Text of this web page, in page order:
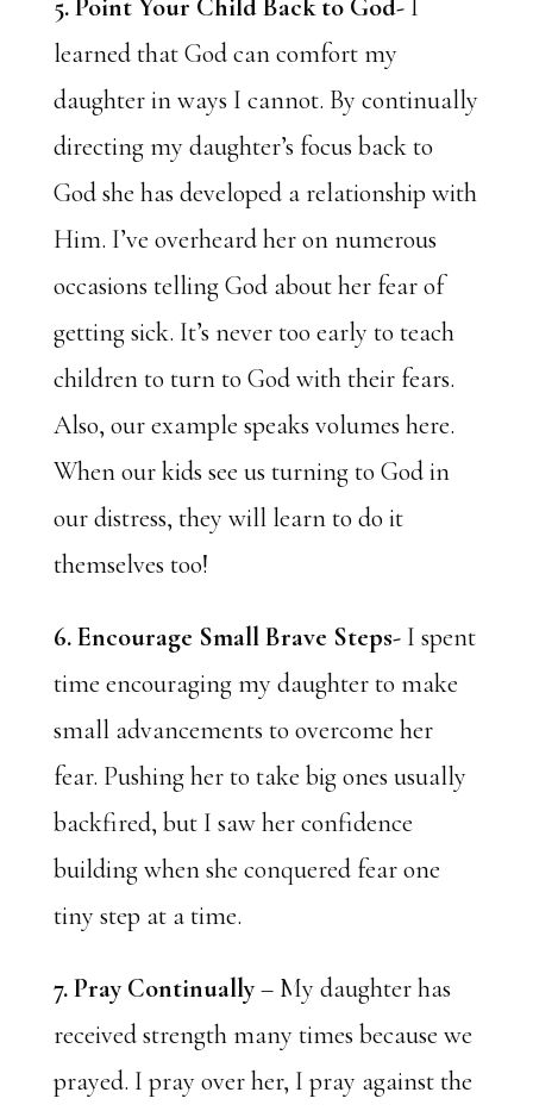
5. Point Your Child Back to God-I
learned that God can comfort my
daughter in ways I cannot. By continually
directing my daughter’s focus back to
God she has developed a relationship with
Him. I’ve overheard her on numerous
occasions telling God about her fear of
getting sick. It’s never too early to teach
children to turn to God with their fears.
Also, our example speaks volumes here.
When our kids see us turning to God in
our distress, they will learn to do it
themselves too!
6. Encourage Small Brave Steps- I spent
time encouraging my daughter to make
small advancements to overcome her
fear. Pushing her to take big ones usually
backfired, but I saw her confidence
building when she conquered fear one
tiny step at a time.
7. Pray Continually– My daughter has
received strength many times because we
prayed. I pray over her, I pray against the